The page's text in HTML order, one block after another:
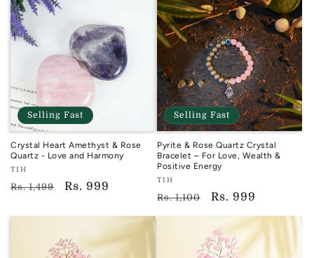
Selling Fast
Crystal Heart Amethyst & Rose
Quartz - Love and Harmony
Vendor:
TIH
TIH
Regular
Rs. 1,499
Sale
Rs. 999
Selling Fast
Pyrite & Rose Quartz Crystal
Bracelet – For Love, Wealth &
Positive Energy
Vendor:
TIH
TIH
Regular
price
Rs. 1,100
Sale
price
Rs. 999